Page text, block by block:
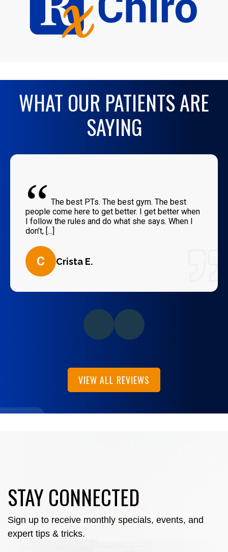
WHAT OUR PATIENTS ARE
SAYING
“ The best PTs. The best gym. The best
people come here to get better. I get better when
I follow the rules and do what she says. When I
don’t, [...]
C Crista E.
VIEW ALL REVIEWS
STAY CONNECTED
Sign up to receive monthly specials, events, and
expert tips & tricks.